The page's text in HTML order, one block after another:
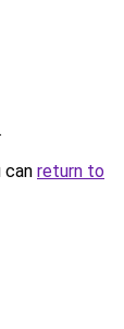
.
can return to